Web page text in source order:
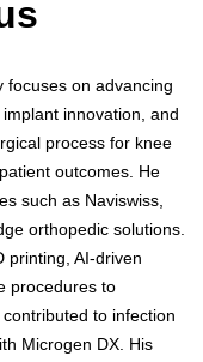
focuses on advancing
innovation, and
process for knee
outcomes. He
such as Naviswiss,
orthopedic solutions.
printing, AI-driven
procedures to
to infection
Microgen DX. His